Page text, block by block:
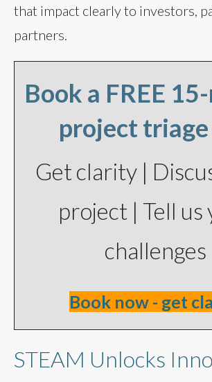
that impact clearly to investors,
partners.
Book a FREE
project
Get clarity |
project | Tell us
challenges
Book now - get
STEAM Unlocks